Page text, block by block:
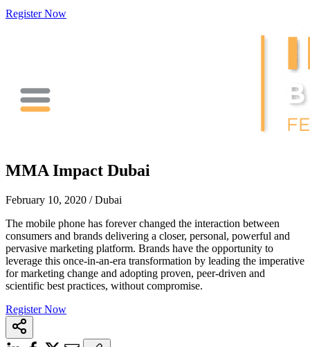
Register Now
MMA Impact Dubai
February 10, 2020 / Dubai
The mobile phone has forever changed the interaction between
consumers and brands delivering a closer, personal, powerful and
pervasive marketing platform. Brands have the opportunity to
leverage this once-in-an-era transformation by leading the imperative
for marketing change and adopting proven, peer-driven and
scientific best practices, without compromise.
Register Now